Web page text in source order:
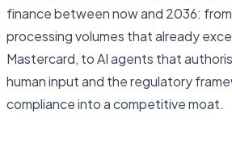
finance between now and 2036:
processing volumes that already
Mastercard, to AI agents that
human input and the regulatory
compliance into a competitive moat.